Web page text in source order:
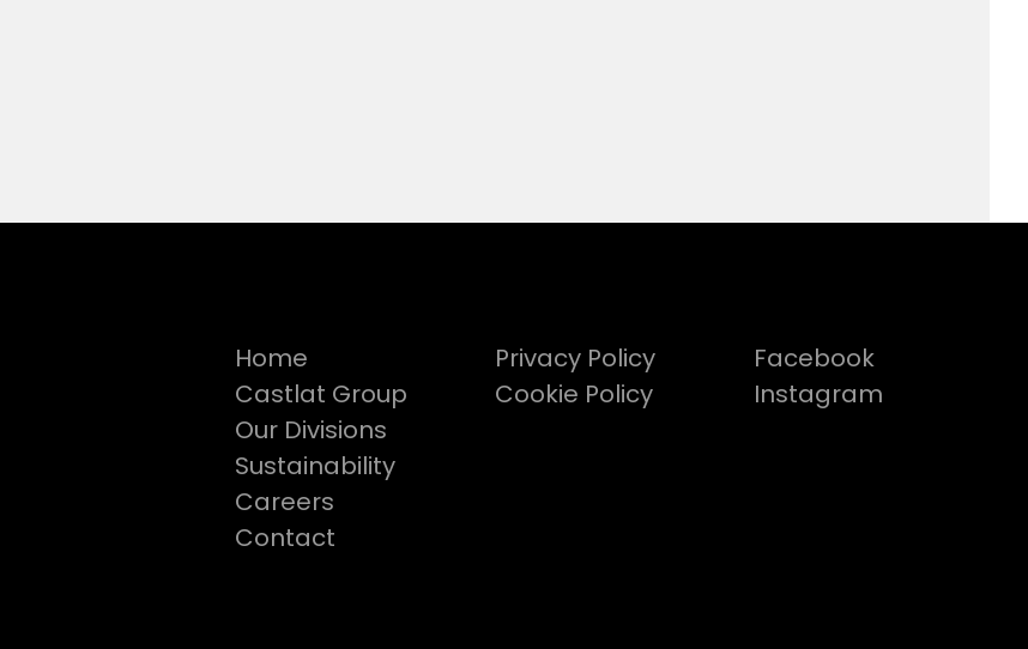
Home
Castlat Group
Our Divisions
Sustainability
Careers
Contact
Privacy Policy
Cookie Policy
Facebook
Instagram